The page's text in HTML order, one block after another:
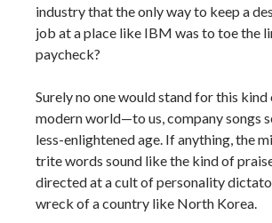
industry that the only way to keep a
job at a place like IBM was to toe the
paycheck?
Surely no one would stand for this
modern world—to us, company songs
less-enlightened age. If anything, the
trite words sound like the kind of
directed at a cult of personality
wreck of a country like North Korea.